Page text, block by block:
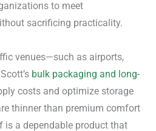
to meet
sacrificing practicality.
venues—such as airports,
bulk packaging and long-
costs and optimize storage
thinner than premium comfort
is a dependable product that